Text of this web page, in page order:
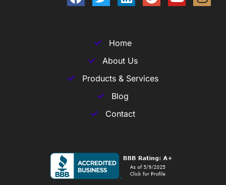
Home
About Us
Products & Services
Blog
Contact